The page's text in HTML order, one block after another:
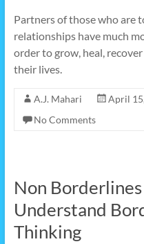
Partners of those who are
relationships have much
order to grow, heal,
their lives.
A.J. Mahari April
No Comments
Non
Understand
Thinking